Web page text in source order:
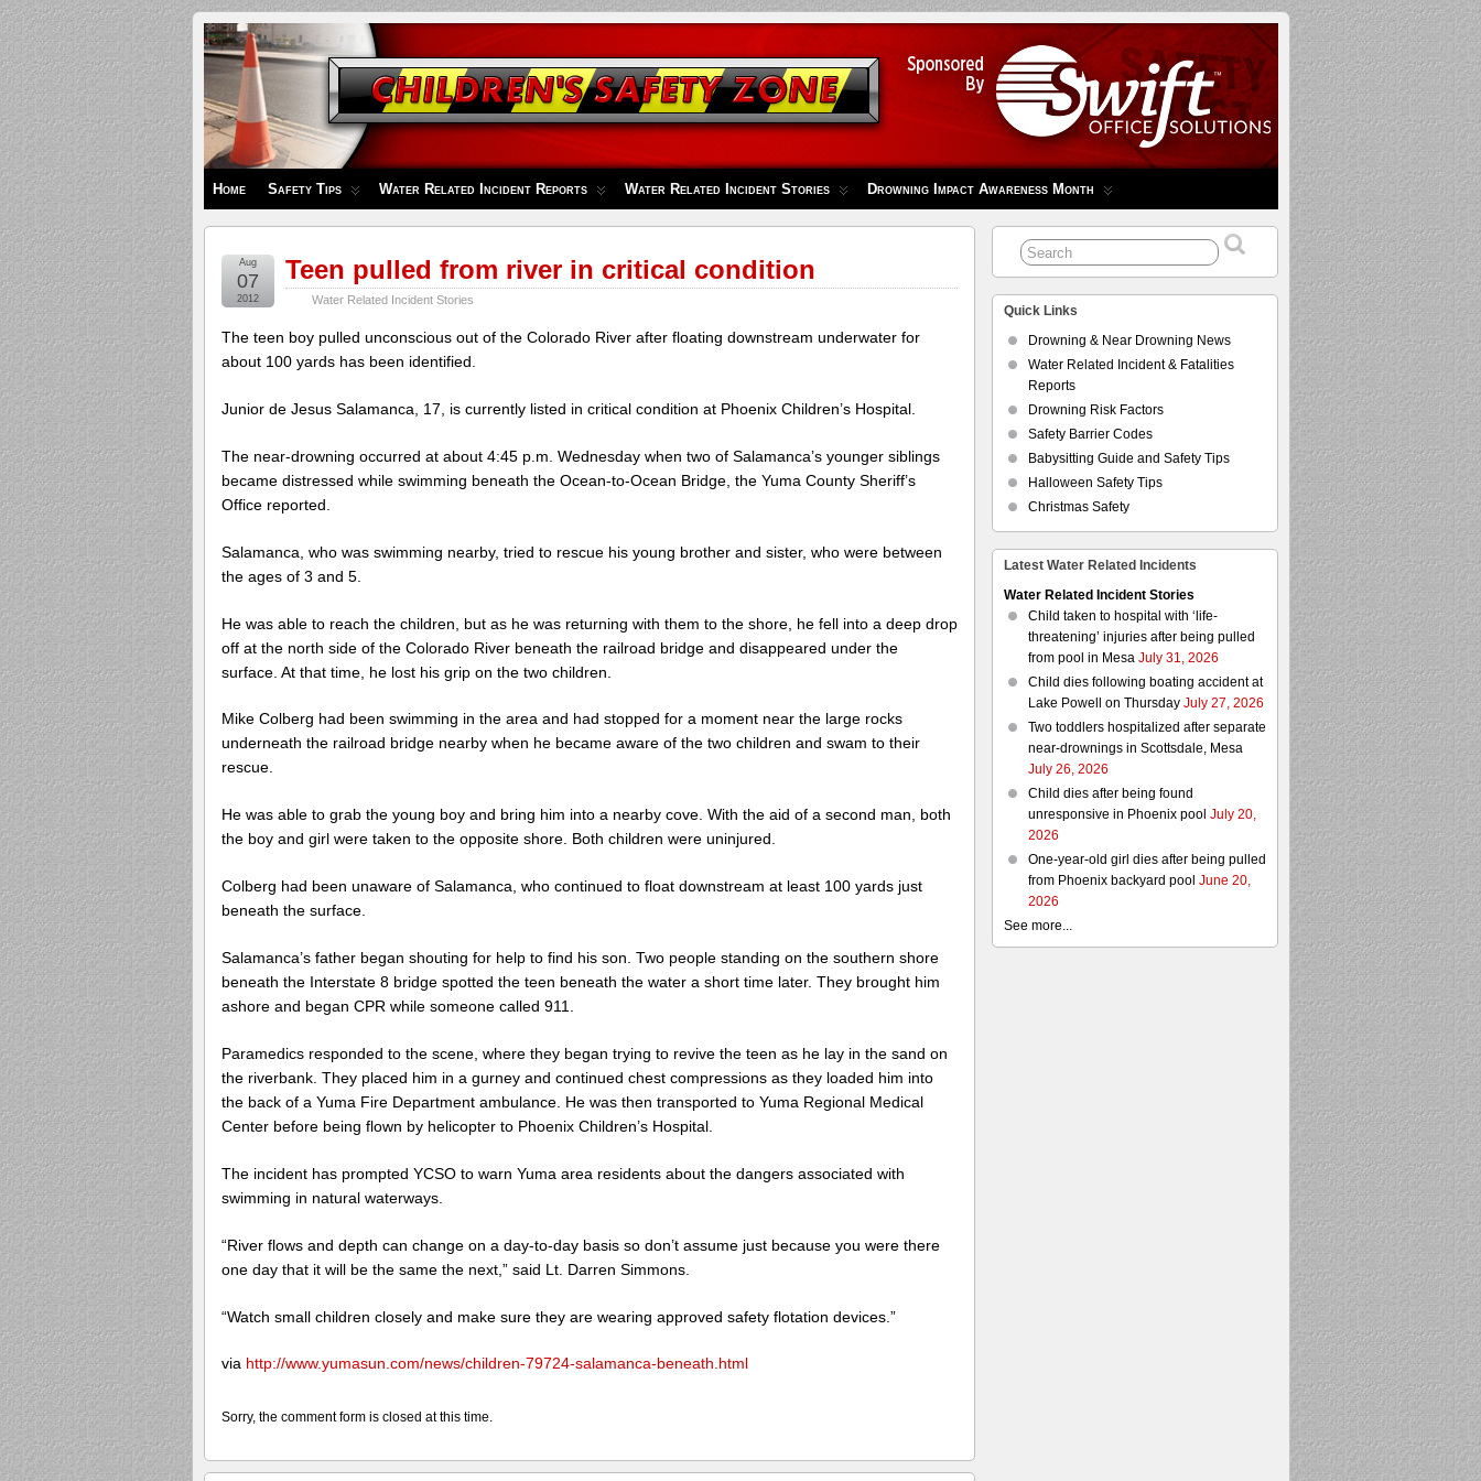
Children's
Safety
Zone
Home Safety Tips Water Related Incident Reports Water Related Incident Stories Drowning Impact Awareness Month
Teen pulled from river in critical condition
Water Related Incident Stories
Aug
07
2012
The teen boy pulled unconscious out of the Colorado River after floating downstream underwater for
about 100 yards has been identified.
Junior de Jesus Salamanca, 17, is currently listed in critical condition at Phoenix Children’s Hospital.
The near-drowning occurred at about 4:45 p.m. Wednesday when two of Salamanca’s younger siblings
became distressed while swimming beneath the Ocean-to-Ocean Bridge, the Yuma County Sheriff’s
Office reported.
Salamanca, who was swimming nearby, tried to rescue his young brother and sister, who were between
the ages of 3 and 5.
He was able to reach the children, but as he was returning with them to the shore, he fell into a deep drop
off at the north side of the Colorado River beneath the railroad bridge and disappeared under the
surface. At that time, he lost his grip on the two children.
Mike Colberg had been swimming in the area and had stopped for a moment near the large rocks
underneath the railroad bridge nearby when he became aware of the two children and swam to their
rescue.
He was able to grab the young boy and bring him into a nearby cove. With the aid of a second man, both
the boy and girl were taken to the opposite shore. Both children were uninjured.
Colberg had been unaware of Salamanca, who continued to float downstream at least 100 yards just
beneath the surface.
Salamanca’s father began shouting for help to find his son. Two people standing on the southern shore
beneath the Interstate 8 bridge spotted the teen beneath the water a short time later. They brought him
ashore and began CPR while someone called 911.
Paramedics responded to the scene, where they began trying to revive the teen as he lay in the sand on
the riverbank. They placed him in a gurney and continued chest compressions as they loaded him into
the back of a Yuma Fire Department ambulance. He was then transported to Yuma Regional Medical
Center before being flown by helicopter to Phoenix Children’s Hospital.
The incident has prompted YCSO to warn Yuma area residents about the dangers associated with
swimming in natural waterways.
“River flows and depth can change on a day-to-day basis so don’t assume just because you were there
one day that it will be the same the next,” said Lt. Darren Simmons.
“Watch small children closely and make sure they are wearing approved safety flotation devices.”
via http://www.yumasun.com/news/children-79724-salamanca-beneath.html
Sorry, the comment form is closed at this time.
Quick Links
Drowning & Near Drowning News
Water Related Incident & Fatalities
Reports
Drowning Risk Factors
Safety Barrier Codes
Babysitting Guide and Safety Tips
Halloween Safety Tips
Christmas Safety
Latest Water Related Incidents
Water Related Incident Stories
Child taken to hospital with ‘life-
threatening’ injuries after being pulled
from pool in MesaJuly 31, 2026
Child dies following boating accident at
Lake Powell on ThursdayJuly 27, 2026
Two toddlers hospitalized after separate
near-drownings in Scottsdale, Mesa
July 26, 2026
Child dies after being found
unresponsive in Phoenix pool July 20,
2026
One-year-old girl dies after being pulled
from Phoenix backyard pool June 20,
2026
See more...